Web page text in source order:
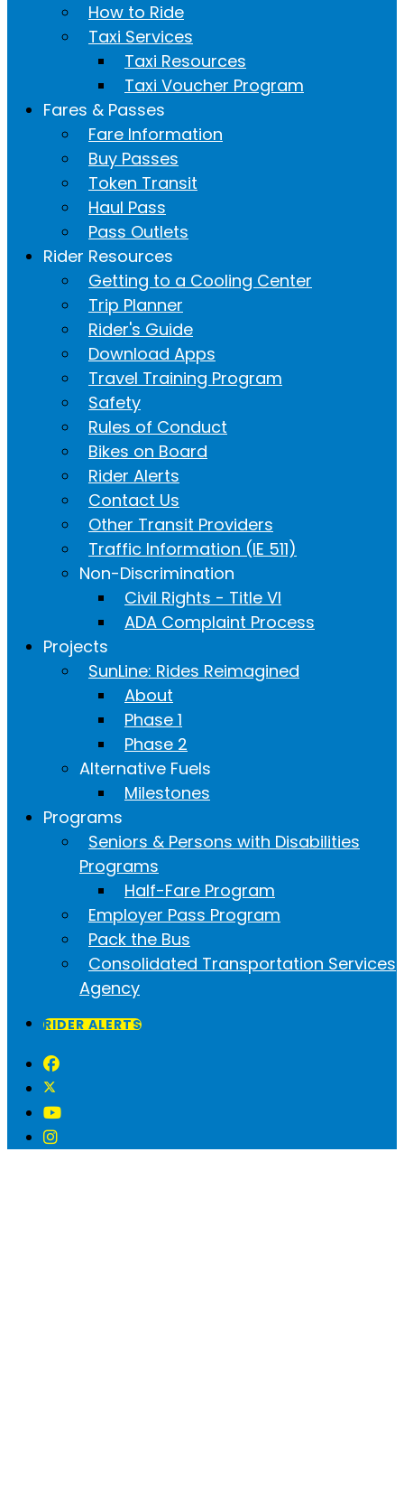
How to Ride
Taxi Services
Taxi Resources
Taxi Voucher Program
Fares & Passes
Fare Information
Buy Passes
Token Transit
Haul Pass
Pass Outlets
Rider Resources
Getting to a Cooling Center
Trip Planner
Rider's Guide
Download Apps
Travel Training Program
Safety
Rules of Conduct
Bikes on Board
Rider Alerts
Contact Us
Other Transit Providers
Traffic Information (IE 511)
Non-Discrimination
Civil Rights - Title VI
ADA Complaint Process
Projects
SunLine: Rides Reimagined
About
Phase 1
Phase 2
Alternative Fuels
Milestones
Programs
Seniors & Persons with Disabilities
Programs
Half-Fare Program
Employer Pass Program
Pack the Bus
Consolidated Transportation Services
Agency
RIDER ALERTS